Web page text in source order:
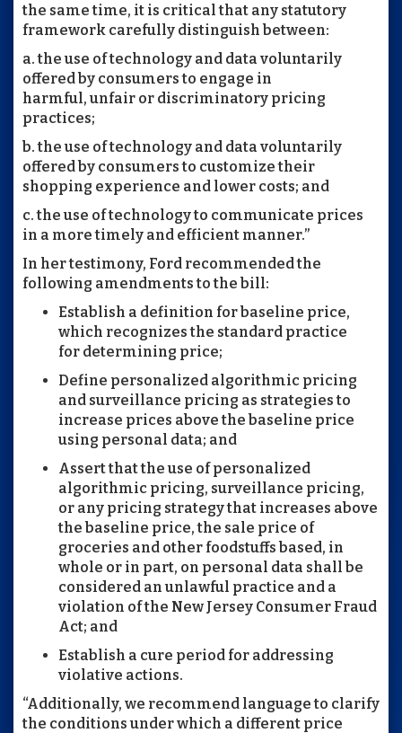
the same time, it is critical that any statutory
framework carefully distinguish between:
a. the use of technology and data voluntarily
offered by consumers to engage in
harmful, unfair or discriminatory pricing
practices;
b. the use of technology and data voluntarily
offered by consumers to customize their
shopping experience and lower costs; and
c. the use of technology to communicate prices
in a more timely and efficient manner.”
In her testimony, Ford recommended the
following amendments to the bill:
Establish a definition for baseline price,
which recognizes the standard practice
for determining price;
Define personalized algorithmic pricing
and surveillance pricing as strategies to
increase prices above the baseline price
using personal data; and
Assert that the use of personalized
algorithmic pricing, surveillance pricing,
or any pricing strategy that increases above
the baseline price, the sale price of
groceries and other foodstuffs based, in
whole or in part, on personal data shall be
considered an unlawful practice and a
violation of the New Jersey Consumer Fraud
Act; and
Establish a cure period for addressing
violative actions.
“Additionally, we recommend language to clarify
the conditions under which a different price